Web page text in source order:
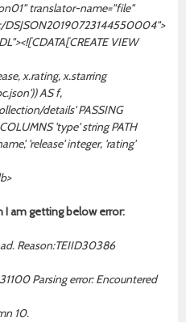
translator-name="file"
VIEW
x.rating, x.starring
AS f,
details' PASSING
'type' string PATH
'release' integer, 'rating'
am getting below error:
Reason:TEIID30386
Parsing error: Encountered
10.